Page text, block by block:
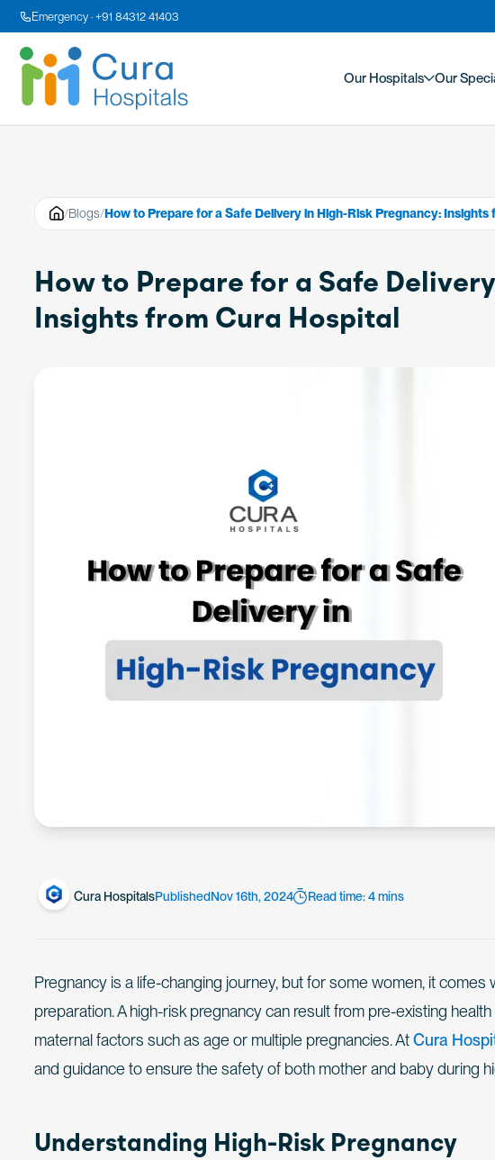
Emergency · +91 84312 41403
Our Hospitals Our
/Blogs/How to Prepare for a Safe Delivery in High-Risk Pregnancy: Insights
How to Prepare for a Safe
Insights from Cura Hospital
Cura HospitalsPublishedNov 16th, 2024 Read time: 4 mins
Pregnancy is a life-changing journey, but for some women, it comes
preparation. A high-risk pregnancy can result from pre-existing
maternal factors such as age or multiple pregnancies. AtCura
and guidance to ensure the safety of both mother and baby during
Understanding High-Risk Pregnancy